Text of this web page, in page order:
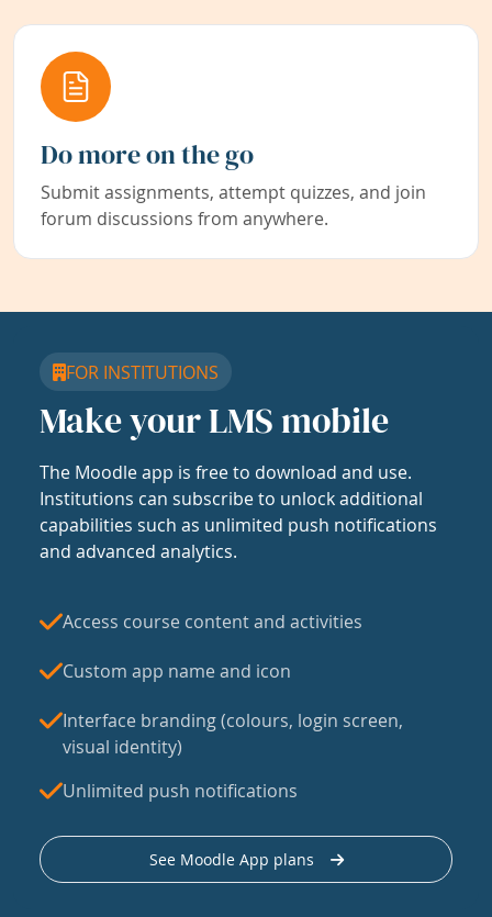
Do more on the go
Submit assignments, attempt quizzes, and join
forum discussions from anywhere.
FOR INSTITUTIONS
Make your LMS mobile
The Moodle app is free to download and use.
Institutions can subscribe to unlock additional
capabilities such as unlimited push notifications
and advanced analytics.
Access course content and activities
Custom app name and icon
Interface branding (colours, login screen,
visual identity)
Unlimited push notifications
See Moodle App plans